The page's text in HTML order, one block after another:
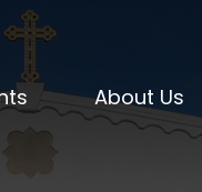
About Us